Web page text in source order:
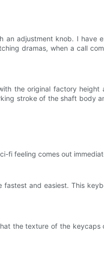
an adjustment knob. I have
dramas, when a call
the original factory height
stroke of the shaft body
fi feeling comes out
and easiest. This
the texture of the